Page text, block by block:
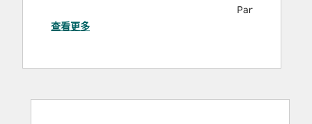
Partners
HubSpot Solutions Partner
查看更多